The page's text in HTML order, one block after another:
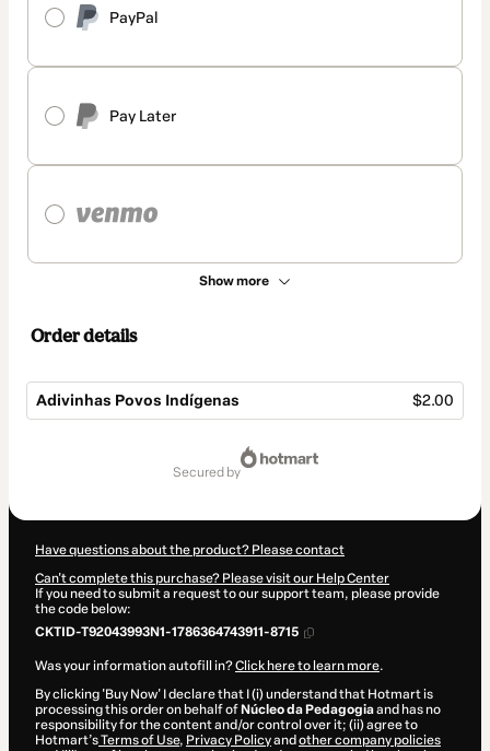
PayPal
Pay Later
Show more
Order details
Adivinhas Povos Indígenas $2.00
secured by
Have questions about the product? Please contact
Can't complete this purchase? Please visit our Help Center
If you need to submit a request to our support team, please provide
the code below:
CKTID-T92043993N1-1786364743911-8715
Was your information autofill in?Click here to learn more.
By clicking 'Buy Now' I declare that I (i) understand that Hotmart is
processing this order on behalf of Núcleo da Pedagogiaand has no
responsibility for the content and/or control over it; (ii) agree to
Hotmart’sTerms of Use, Privacy Policyand other company policies